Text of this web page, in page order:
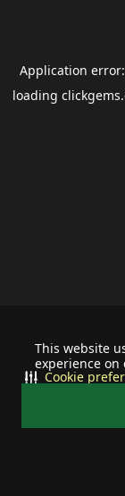
This website
experience on
Cookie
Application
loading